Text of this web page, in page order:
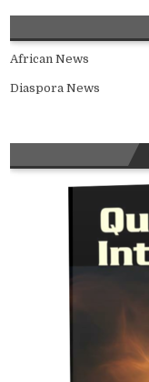
African News
Diaspora News